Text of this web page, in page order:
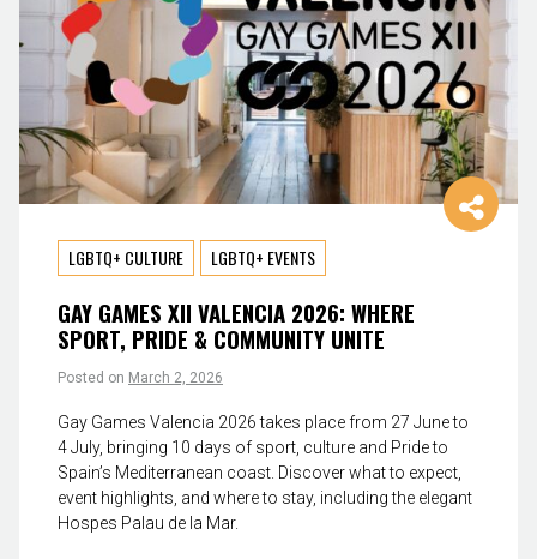
LGBTQ+ CULTURE LGBTQ+ EVENTS
GAY GAMES XII VALENCIA 2026: WHERE
SPORT, PRIDE & COMMUNITY UNITE
Posted on March 2, 2026
Gay Games Valencia 2026 takes place from 27 June to
4 July, bringing 10 days of sport, culture and Pride to
Spain’s Mediterranean coast. Discover what to expect,
event highlights, and where to stay, including the elegant
Hospes Palau de la Mar.